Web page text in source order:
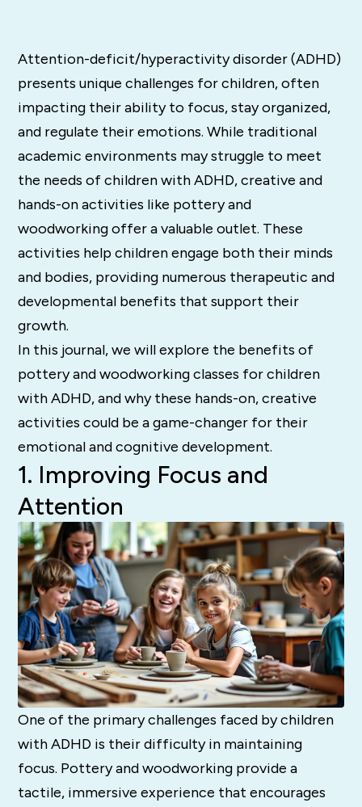
Attention-deficit/hyperactivity disorder (ADHD)
presents unique challenges for children, often
impacting their ability to focus, stay organized,
and regulate their emotions. While traditional
academic environments may struggle to meet
the needs of children with ADHD, creative and
hands-on activities like pottery and
woodworking offer a valuable outlet. These
activities help children engage both their minds
and bodies, providing numerous therapeutic and
developmental benefits that support their
growth.
In this journal, we will explore the benefits of
pottery and woodworking classes for children
with ADHD, and why these hands-on, creative
activities could be a game-changer for their
emotional and cognitive development.
1. Improving Focus and
Attention
One of the primary challenges faced by children
with ADHD is their difficulty in maintaining
focus. Pottery and woodworking provide a
tactile, immersive experience that encourages